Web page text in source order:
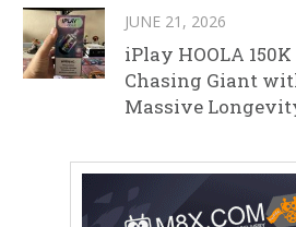
JUNE 21, 2026
iPlay HOOLA
Chasing Giant
Massive